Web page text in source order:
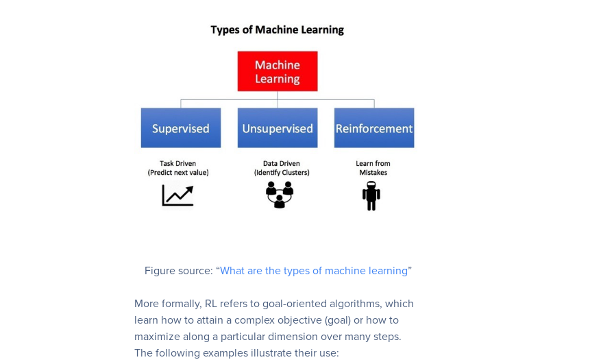
Figure source: “What are the types of machine learning”
More formally, RL refers to goal-oriented algorithms, which
learn how to attain a complex objective (goal) or how to
maximize along a particular dimension over many steps.
The following examples illustrate their use: